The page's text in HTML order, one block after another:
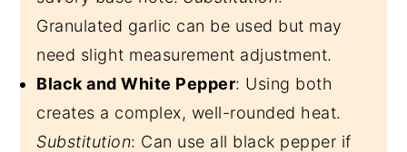
Granulated garlic can be used but may
need slight measurement adjustment.
Black and White Pepper: Using both
creates a complex, well-rounded heat.
Substitution: Can use all black pepper if